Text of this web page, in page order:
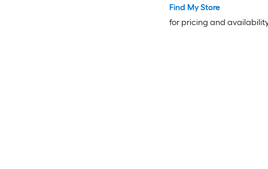
Find My Store
for pricing and